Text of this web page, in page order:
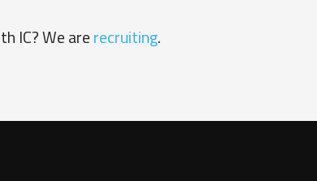
IC? We arerecruiting.